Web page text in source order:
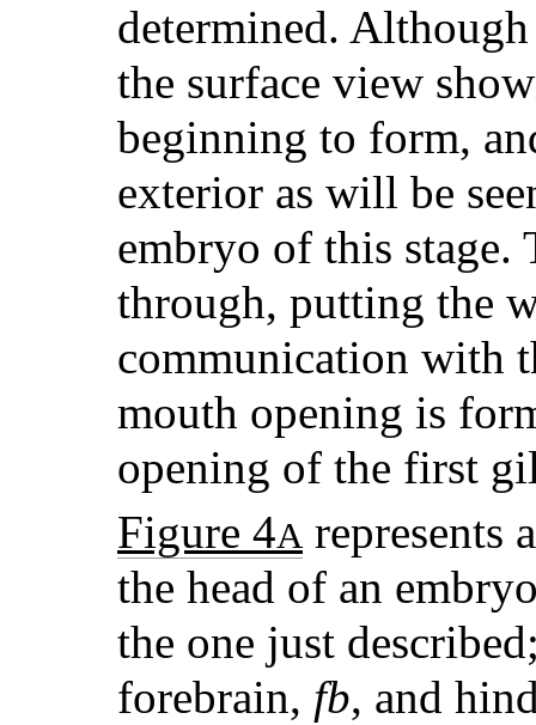
determined.
the surface view
beginning to form,
exterior as will be
embryo of this stage.
through, putting the
communication with
mouth opening is
opening of the first
Figure 4A represents
the head of an
the one just
forebrain, fb, and